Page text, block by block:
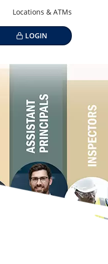
Locations & ATMs
LOGIN